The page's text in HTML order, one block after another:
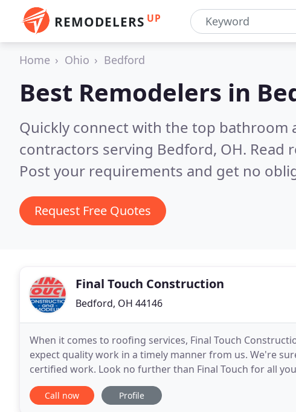
REMODELERS UP
Home Ohio Bedford
Best Remodelers in
Quickly connect with the top bathroom
contractors serving Bedford, OH. Read
Post your requirements and get no
Request Free Quotes
Final Touch Construction
Bedford, OH 44146
When it comes to roofing services, Final Touch
expect quality work in a timely manner from us. We're
certified work. Look no further than Final Touch for all
business and are confident in providing
Call now Profile